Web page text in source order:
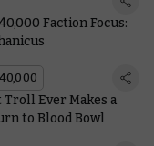
Faction Focus:
Ever Makes a
to Blood Bowl